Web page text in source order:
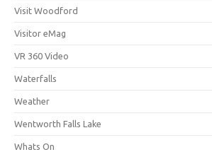
Visit Woodford
Visitor eMag
VR 360 Video
Waterfalls
Weather
Wentworth Falls Lake
Whats On